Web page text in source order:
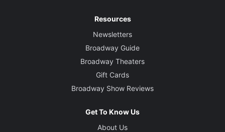
Resources
Newsletters
Broadway Guide
Broadway Theaters
Gift Cards
Broadway Show Reviews
Get To Know Us
About Us